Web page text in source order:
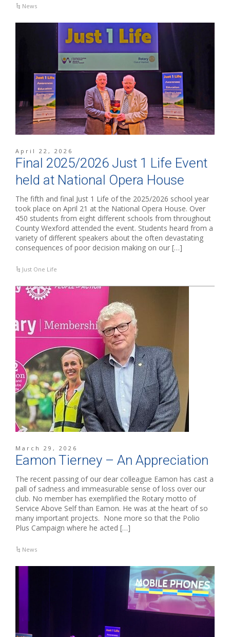
News
April 22, 2026
Final 2025/2026 Just 1 Life Event
held at National Opera House
The fifth and final Just 1 Life of the 2025/2026 school year
took place on April 21 at the National Opera House. Over
450 students from eight different schools from throughout
County Wexford attended the event. Students heard from a
variety of different speakers about the often devastating
consequences of poor decision making on our […]
Just One Life
March 29, 2026
Eamon Tierney – An Appreciation
The recent passing of our dear colleague Eamon has cast a
pall of sadness and immeasurable sense of loss over our
club. No member has exemplified the Rotary motto of
Service Above Self than Eamon. He was at the heart of so
many important projects. None more so that the Polio
Plus Campaign where he acted […]
News